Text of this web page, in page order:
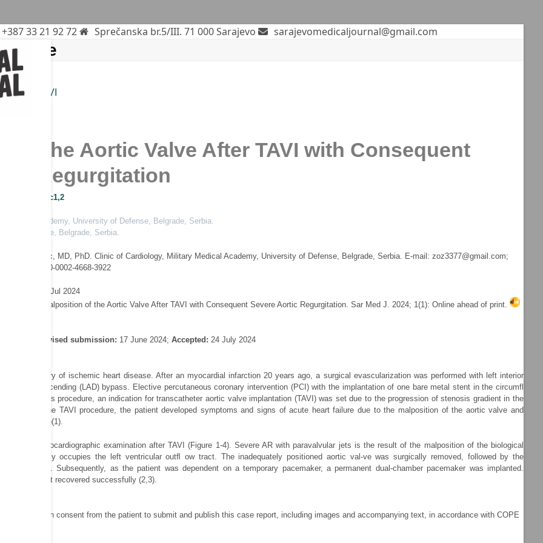
+387 33 21 92 72 Sprečanska br.5/III. 71 000 Sarajevo sarajevomedicaljournal@gmail.com
Valve TAVI
of the Aortic Valve After TAVI with Consequent
Regurgitation
Mladenovic1,2
Medical Academy, University of Defense, Belgrade, Serbia.
of Defense, Belgrade, Serbia.
Mladenovic, MD, PhD. Clinic of Cardiology, Military Medical Academy, University of Defense, Belgrade, Serbia. E-mail: zoz3377@gmail.com;
ID: 0000-0002-4668-3922
online: 9 Jul 2024
Z. Malposition of the Aortic Valve After TAVI with Consequent Severe Aortic Regurgitation. Sar Med J. 2024; 1(1): Online ahead of print.
Revised submission: 17 June 2024; Accepted: 24 July 2024
term history of ischemic heart disease. After an myocardial infarction 20 years ago, a surgical evascularization was performed with left interior
anterior descending (LAD) bypass. Elective percutaneous coronary intervention (PCI) with the implantation of one bare metal stent in the circumfl
During this procedure, an indication for transcatheter aortic valve implantation (TAVI) was set due to the progression of stenosis gradient in the
after the TAVI procedure, the patient developed symptoms and signs of acute heart failure due to the malposition of the aortic valve and
(AR)(1).
echocardiographic examination after TAVI (Figure 1-4). Severe AR with paravalvular jets is the result of the malposition of the biological
valve partially occupies the left ventricular outﬂ ow tract. The inadequately positioned aortic val-ve was surgically removed, followed by the
aortic valve. Subsequently, as the patient was dependent on a temporary pacemaker, a permanent dual-chamber pacemaker was implanted.
the patient recovered successfully (2,3).
obtained written consent from the patient to submit and publish this case report, including images and accompanying text, in accordance with COPE